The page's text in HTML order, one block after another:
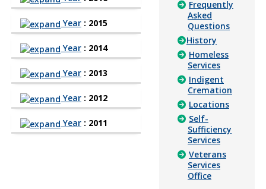
Year : 2015
Year : 2014
Year : 2013
Year : 2012
Year : 2011
Frequently
Asked
Questions
History
Homeless
Services
Indigent
Cremation
Locations
Self-
Sufficiency
Services
Veterans
Services
Office